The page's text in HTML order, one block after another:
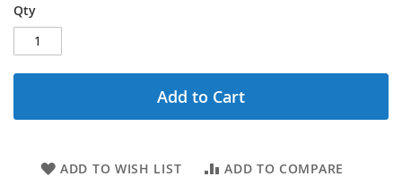
Qty
Add to Cart
ADD TO WISH LIST ADD TO COMPARE